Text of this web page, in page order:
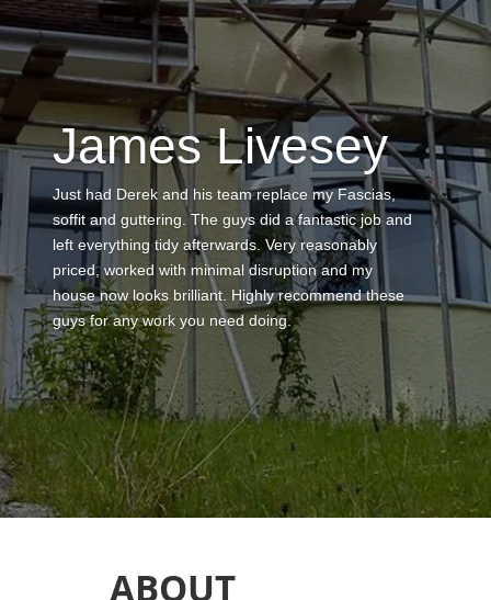
Anthony
Maisemore
This is the second time we have used Derek to
carry out work which is testament in itself to his first
job of repairing some felt and tile damage on our
flat roof – Derek ha this time repaired a chimney
stack, re rendered the stack, fitted a new pot and
cowl, repainted area fully and applied a fiber paint
product to our roof area that is a flat roof joining two
properties in a gully. The process from contact to
completion has been great with lots of
communication – he has been professional
throughout and the finished work looks wonderful. I
know nobody likes to pay too much but he provided
a fair price with scaffolding included and there were
no hidden costs – really punctual and a great work
ethic – thank you Derek – I will use again to replace
ridge tiles on my garage roof.
ABOUT